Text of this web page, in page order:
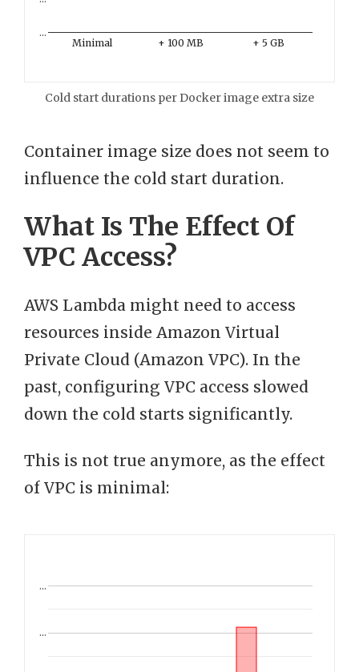
Minimal + 100 MB + 5 GB
…
Cold start durations per Docker image extra size
Container image size does not seem to
influence the cold start duration.
What Is The Effect Of
VPC Access?
AWS Lambda might need to access
resources inside Amazon Virtual
Private Cloud (Amazon VPC). In the
past, configuring VPC access slowed
down the cold starts significantly.
This is not true anymore, as the effect
of VPC is minimal:
…
…